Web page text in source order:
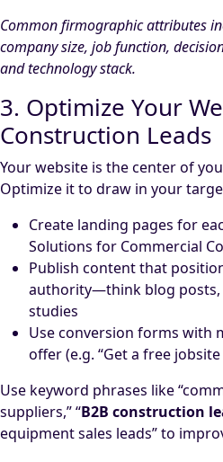
Common firmographic attributes
company size, job function,
and technology stack.
3. Optimize Your
Construction Leads
Your website is the center of
Optimize it to draw in your
Create landing pages for
Solutions for Commercial
Publish content that
authority—think blog posts,
studies
Use conversion forms with
offer (e.g. “Get a free
Use keyword phrases like
suppliers,” “B2B construction
equipment sales leads” to